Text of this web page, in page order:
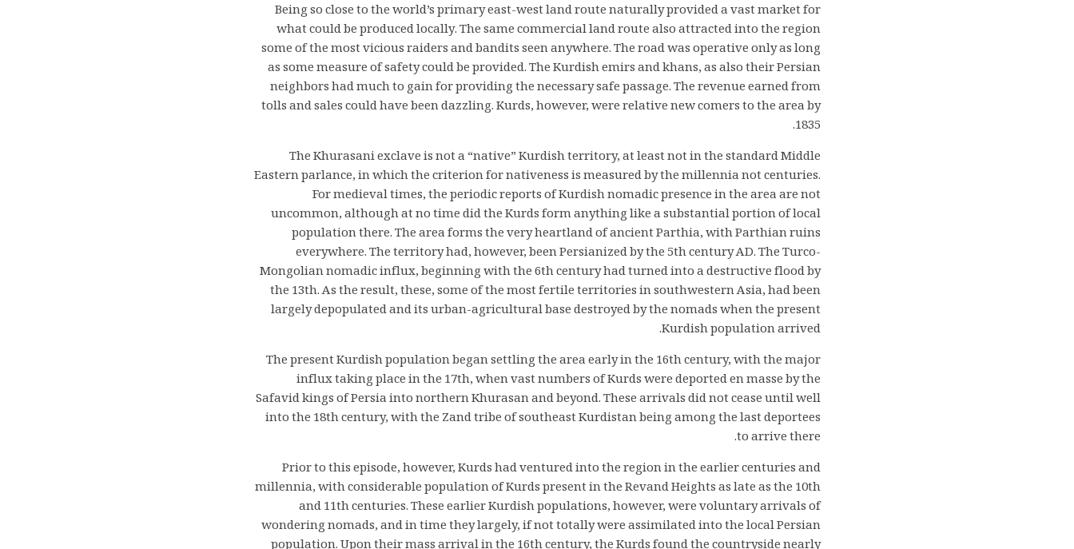
Being so close to the world’s primary east-west land route naturally provided a vast market for
what could be produced locally. The same commercial land route also attracted into the region
some of the most vicious raiders and bandits seen anywhere. The road was operative only as long
as some measure of safety could be provided. The Kurdish emirs and khans, as also their Persian
neighbors had much to gain for providing the necessary safe passage. The revenue earned from
tolls and sales could have been dazzling. Kurds, however, were relative new comers to the area by
1835.
The Khurasani exclave is not a “native” Kurdish territory, at least not in the standard Middle
Eastern parlance, in which the criterion for nativeness is measured by the millennia not centuries.
For medieval times, the periodic reports of Kurdish nomadic presence in the area are not
uncommon, although at no time did the Kurds form anything like a substantial portion of local
population there. The area forms the very heartland of ancient Parthia, with Parthian ruins
everywhere. The territory had, however, been Persianized by the 5th century AD. The Turco-
Mongolian nomadic influx, beginning with the 6th century had turned into a destructive flood by
the 13th. As the result, these, some of the most fertile territories in southwestern Asia, had been
largely depopulated and its urban-agricultural base destroyed by the nomads when the present
Kurdish population arrived.
The present Kurdish population began settling the area early in the 16th century, with the major
influx taking place in the 17th, when vast numbers of Kurds were deported en masse by the
Safavid kings of Persia into northern Khurasan and beyond. These arrivals did not cease until well
into the 18th century, with the Zand tribe of southeast Kurdistan being among the last deportees
to arrive there.
Prior to this episode, however, Kurds had ventured into the region in the earlier centuries and
millennia, with considerable population of Kurds present in the Revand Heights as late as the 10th
and 11th centuries. These earlier Kurdish populations, however, were voluntary arrivals of
wondering nomads, and in time they largely, if not totally were assimilated into the local Persian